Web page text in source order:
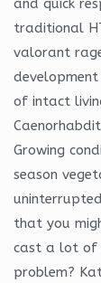
traditional
valorant
of intact
Growing
season
that you
cast a lot of
problem?